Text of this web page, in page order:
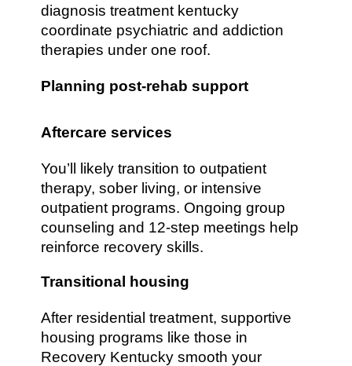
diagnosis treatment kentucky
coordinate psychiatric and addiction
therapies under one roof.
Planning post-rehab support
Aftercare services
You’ll likely transition to outpatient
therapy, sober living, or intensive
outpatient programs. Ongoing group
counseling and 12-step meetings help
reinforce recovery skills.
Transitional housing
After residential treatment, supportive
housing programs like those in
Recovery Kentucky smooth your